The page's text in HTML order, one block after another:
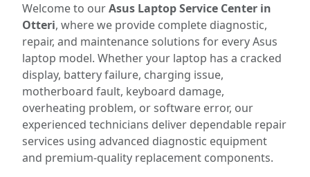
Welcome to ourAsus Laptop Service Center in
Otteri, where we provide complete diagnostic,
repair, and maintenance solutions for every Asus
laptop model. Whether your laptop has a cracked
display, battery failure, charging issue,
motherboard fault, keyboard damage,
overheating problem, or software error, our
experienced technicians deliver dependable repair
services using advanced diagnostic equipment
and premium-quality replacement components.